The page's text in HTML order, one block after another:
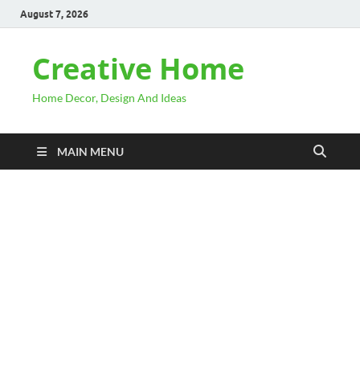
August 7, 2026
Creative Home
Home Decor, Design And Ideas
MAIN MENU